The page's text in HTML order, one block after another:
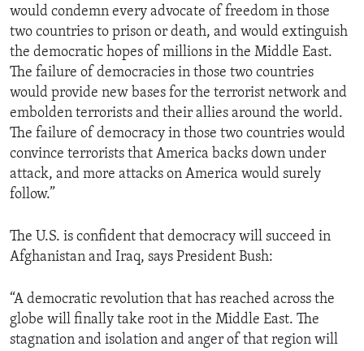
ENVIRONMENT AND HEALTH
IDEALS AND INSTITUTIONS
would condemn every advocate of freedom in those
two countries to prison or death, and would extinguish
the democratic hopes of millions in the Middle East.
The failure of democracies in those two countries
would provide new bases for the terrorist network and
embolden terrorists and their allies around the world.
The failure of democracy in those two countries would
convince terrorists that America backs down under
attack, and more attacks on America would surely
follow.”
The U.S. is confident that democracy will succeed in
Afghanistan and Iraq, says President Bush:
“A democratic revolution that has reached across the
globe will finally take root in the Middle East. The
stagnation and isolation and anger of that region will